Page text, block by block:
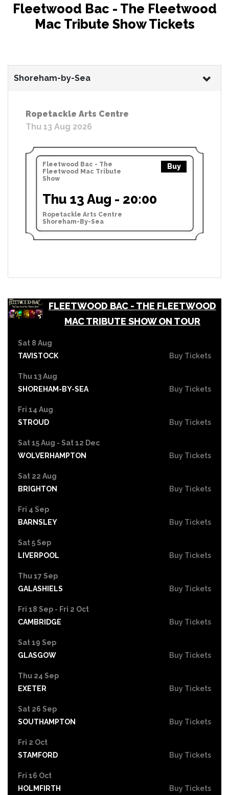
Fleetwood Bac - The Fleetwood
Mac Tribute Show Tickets
Shoreham-by-Sea
Ropetackle Arts Centre
Thu 13 Aug 2026
Fleetwood Bac - The
Fleetwood Mac Tribute
Show
Buy
Thu 13 Aug - 20:00
Ropetackle Arts Centre
Shoreham-By-Sea
FLEETWOOD BAC - THE FLEETWOOD
MAC TRIBUTE SHOW ON TOUR
Sat 8 Aug
TAVISTOCK
Buy Tickets
Thu 13 Aug
SHOREHAM-BY-SEA
Buy Tickets
Fri 14 Aug
STROUD
Buy Tickets
Sat 15 Aug - Sat 12 Dec
WOLVERHAMPTON
Buy Tickets
Sat 22 Aug
BRIGHTON
Buy Tickets
Fri 4 Sep
BARNSLEY
Buy Tickets
Sat 5 Sep
LIVERPOOL
Buy Tickets
Thu 17 Sep
GALASHIELS
Buy Tickets
Fri 18 Sep - Fri 2 Oct
CAMBRIDGE
Buy Tickets
Sat 19 Sep
GLASGOW
Buy Tickets
Thu 24 Sep
EXETER
Buy Tickets
Sat 26 Sep
SOUTHAMPTON
Buy Tickets
Fri 2 Oct
STAMFORD
Buy Tickets
Fri 16 Oct
HOLMFIRTH
Buy Tickets